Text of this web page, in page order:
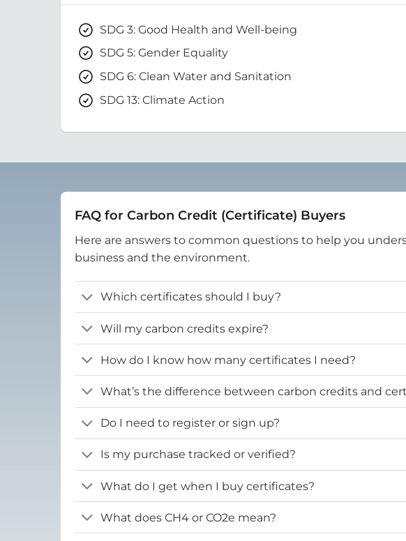
SDG 3: Good Health and Well-being
SDG 5: Gender Equality
SDG 6: Clean Water and Sanitation
SDG 13: Climate Action
FAQ for Carbon Credit (Certificate) Buyers
Here are answers to common questions to help you
business and the environment.
Which certificates should I buy?
Will my carbon credits expire?
How do I know how many certificates I need?
What’s the difference between carbon credits and
Do I need to register or sign up?
Is my purchase tracked or verified?
What do I get when I buy certificates?
What does CH4 or CO2e mean?